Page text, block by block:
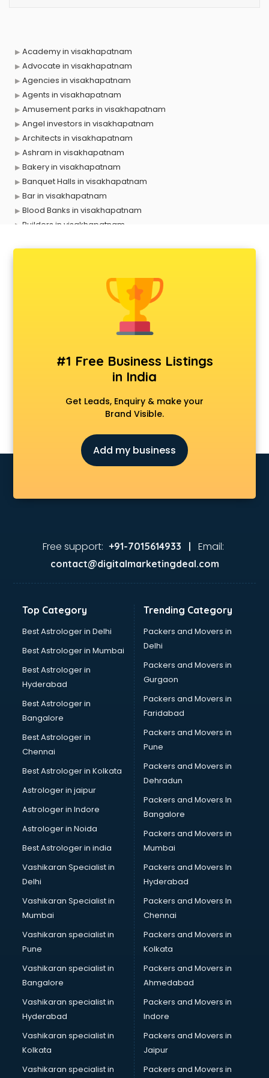
Academy in visakhapatnam
Advocate in visakhapatnam
Agencies in visakhapatnam
Agents in visakhapatnam
Amusement parks in visakhapatnam
Angel investors in visakhapatnam
Architects in visakhapatnam
Ashram in visakhapatnam
Bakery in visakhapatnam
Banquet Halls in visakhapatnam
Bar in visakhapatnam
Blood Banks in visakhapatnam
Builders in visakhapatnam
Clinics in visakhapatnam
Clubs in visakhapatnam
Coaching in visakhapatnam
Colleges in visakhapatnam
Consultant in visakhapatnam
Contractors in visakhapatnam
Courses in visakhapatnam
Court in visakhapatnam
Coworking Spaces in visakhapatnam
Delivery in visakhapatnam
Detective in visakhapatnam
Developers in visakhapatnam
Distributors in visakhapatnam
Firms in visakhapatnam
Freelancer in visakhapatnam
GYMS in visakhapatnam
Hotels in visakhapatnam
Industries in visakhapatnam
Interior Designers in visakhapatnam
Investment Banks in visakhapatnam
Jobs in visakhapatnam
Lawyers in visakhapatnam
Libraries in visakhapatnam
Malls in visakhapatnam
Manufacturers in visakhapatnam
Market in visakhapatnam
Movie theatres in visakhapatnam
NGO in visakhapatnam
Office in visakhapatnam
Opticians in visakhapatnam
Orphanage in visakhapatnam
Outlets in visakhapatnam
Packers and Movers in visakhapatnam
Party Lawns in visakhapatnam
Police Station in visakhapatnam
Printing Press in visakhapatnam
Procedure in visakhapatnam
Production Houses in visakhapatnam
Public parks in visakhapatnam
Pubs in visakhapatnam
Resorts in visakhapatnam
Restaurants in visakhapatnam
ROC Compliance in visakhapatnam
Salon in visakhapatnam
Saree on Rent in visakhapatnam
#1 Free Business Listings
in India
Get Leads, Enquiry & make your
Brand Visible.
Add my business
Free support: +91-7015614933 | Email:
contact@digitalmarketingdeal.com
Top Category
Best Astrologer in Delhi
Best Astrologer in Mumbai
Best Astrologer in
Hyderabad
Best Astrologer in
Bangalore
Best Astrologer in
Chennai
Best Astrologer in Kolkata
Astrologer in jaipur
Astrologer in Indore
Astrologer in Noida
Best Astrologer in india
Vashikaran Specialist in
Delhi
Vashikaran Specialist in
Mumbai
Vashikaran specialist in
Pune
Vashikaran specialist in
Bangalore
Vashikaran specialist in
Hyderabad
Vashikaran specialist in
Kolkata
Vashikaran specialist in
Trending Category
Packers and Movers in
Delhi
Packers and Movers in
Gurgaon
Packers and Movers in
Faridabad
Packers and Movers in
Pune
Packers and Movers in
Dehradun
Packers and Movers In
Bangalore
Packers and Movers in
Mumbai
Packers and Movers In
Hyderabad
Packers and Movers In
Chennai
Packers and Movers in
Kolkata
Packers and Movers in
Ahmedabad
Packers and Movers in
Indore
Packers and Movers in
Jaipur
Packers and Movers in